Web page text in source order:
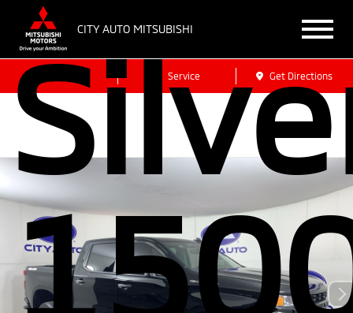
CITY AUTO MITSUBISHI
Service Get Directions